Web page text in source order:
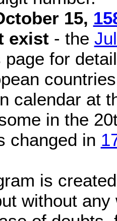
15,
exist- the
page for
calendar at
in the
changed in
is
without